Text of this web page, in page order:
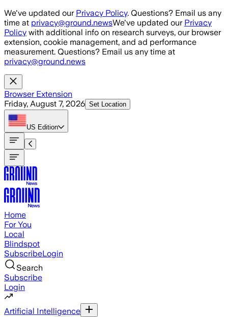
Skip to main content
We've updated our Privacy Policy. Questions? Email us any
time at privacy@ground.newsWe've updated our Privacy
Policy with additional info on research surveys, our browser
extension, cookie management, and ad performance
measurement. Questions? Email us any time at
privacy@ground.news
Browser Extension
Friday, August 7, 2026 Set Location
US Edition
Home
For You
Local
Blindspot
SubscribeLogin
Search
Subscribe
Login
Artificial Intelligence